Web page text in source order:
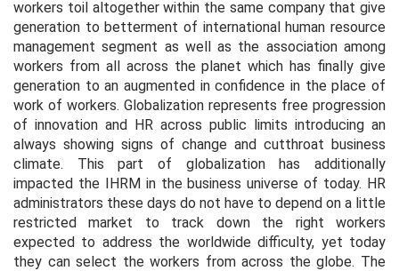
workers toil altogether within the same company that give
generation to betterment of international human resource
management segment as well as the association among
workers from all across the planet which has finally give
generation to an augmented in confidence in the place of
work of workers. Globalization represents free progression
of innovation and HR across public limits introducing an
always showing signs of change and cutthroat business
climate. This part of globalization has additionally
impacted the IHRM in the business universe of today. HR
administrators these days do not have to depend on a little
restricted market to track down the right workers
expected to address the worldwide difficulty, yet today
they can select the workers from across the globe. The